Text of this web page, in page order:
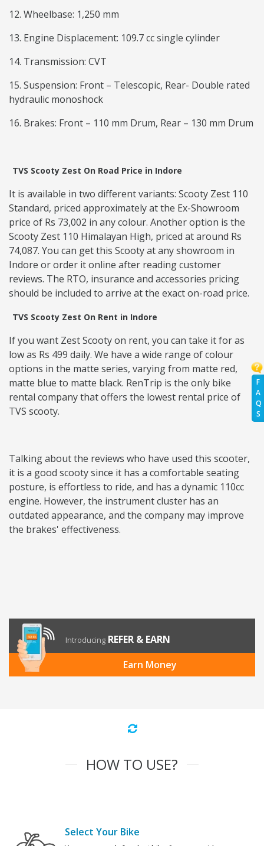
F
A
Q
S
12. Wheelbase: 1,250 mm
13. Engine Displacement: 109.7 cc single cylinder
14. Transmission: CVT
15. Suspension: Front – Telescopic, Rear- Double rated
hydraulic monoshock
16. Brakes: Front – 110 mm Drum, Rear – 130 mm Drum
TVS Scooty Zest On Road Price in Indore
It is available in two different variants: Scooty Zest 110
Standard, priced approximately at the Ex-Showroom
price of Rs 73,002 in any colour. Another option is the
Scooty Zest 110 Himalayan High, priced at around Rs
74,087. You can get this Scooty at any showroom in
Indore or order it online after reading customer
reviews. The RTO, insurance and accessories pricing
should be included to arrive at the exact on-road price.
TVS Scooty Zest On Rent in Indore
If you want Zest Scooty on rent, you can take it for as
low as Rs 499 daily. We have a wide range of colour
options in the matte series, varying from matte red,
matte blue to matte black. RenTrip is the only bike
rental company that offers the lowest rental price of
TVS scooty.
Talking about the reviews who have used this scooter,
it is a good scooty since it has a comfortable seating
posture, is effortless to ride, and has a dynamic 110cc
engine. However, the instrument cluster has an
outdated appearance, and the company may improve
the brakes' effectiveness.
Introducing REFER & EARN
Earn Money
HOW TO USE?
Select Your Bike